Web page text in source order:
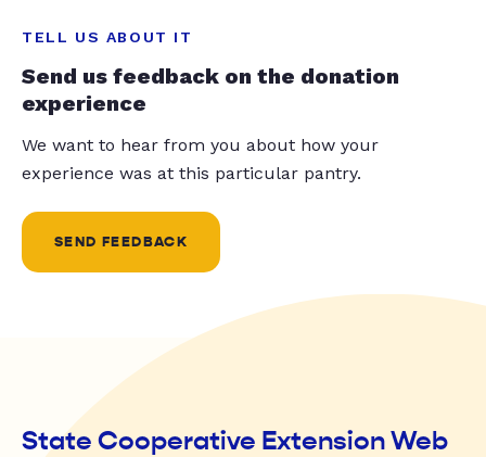
TELL US ABOUT IT
Send us feedback on the donation
experience
We want to hear from you about how your
experience was at this particular pantry.
SEND FEEDBACK
State Cooperative Extension Web